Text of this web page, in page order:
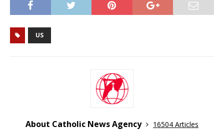
US
About Catholic News Agency
16504 Articles